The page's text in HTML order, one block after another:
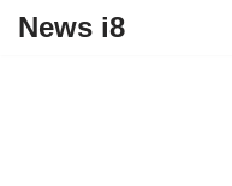
News i8